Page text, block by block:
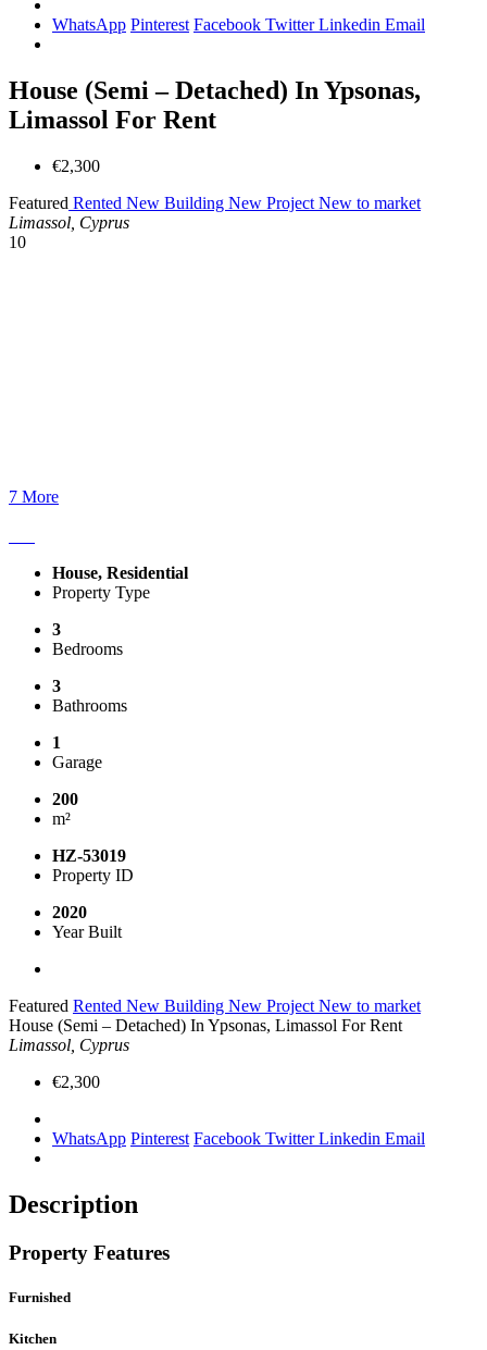
WhatsApp Pinterest Facebook TwitterLinkedin Email
House (Semi – Detached) In Ypsonas,
Limassol For Rent
€2,300
Featured Rented New Building New Project New to market
Limassol, Cyprus
10
7 More
House, Residential
Property Type
3
Bedrooms
3
Bathrooms
1
Garage
200
m²
HZ-53019
Property ID
2020
Year Built
Featured Rented New Building New Project New to market
House (Semi – Detached) In Ypsonas, Limassol For Rent
Limassol, Cyprus
€2,300
WhatsApp Pinterest Facebook TwitterLinkedin Email
Description
Property Features
Furnished
Kitchen